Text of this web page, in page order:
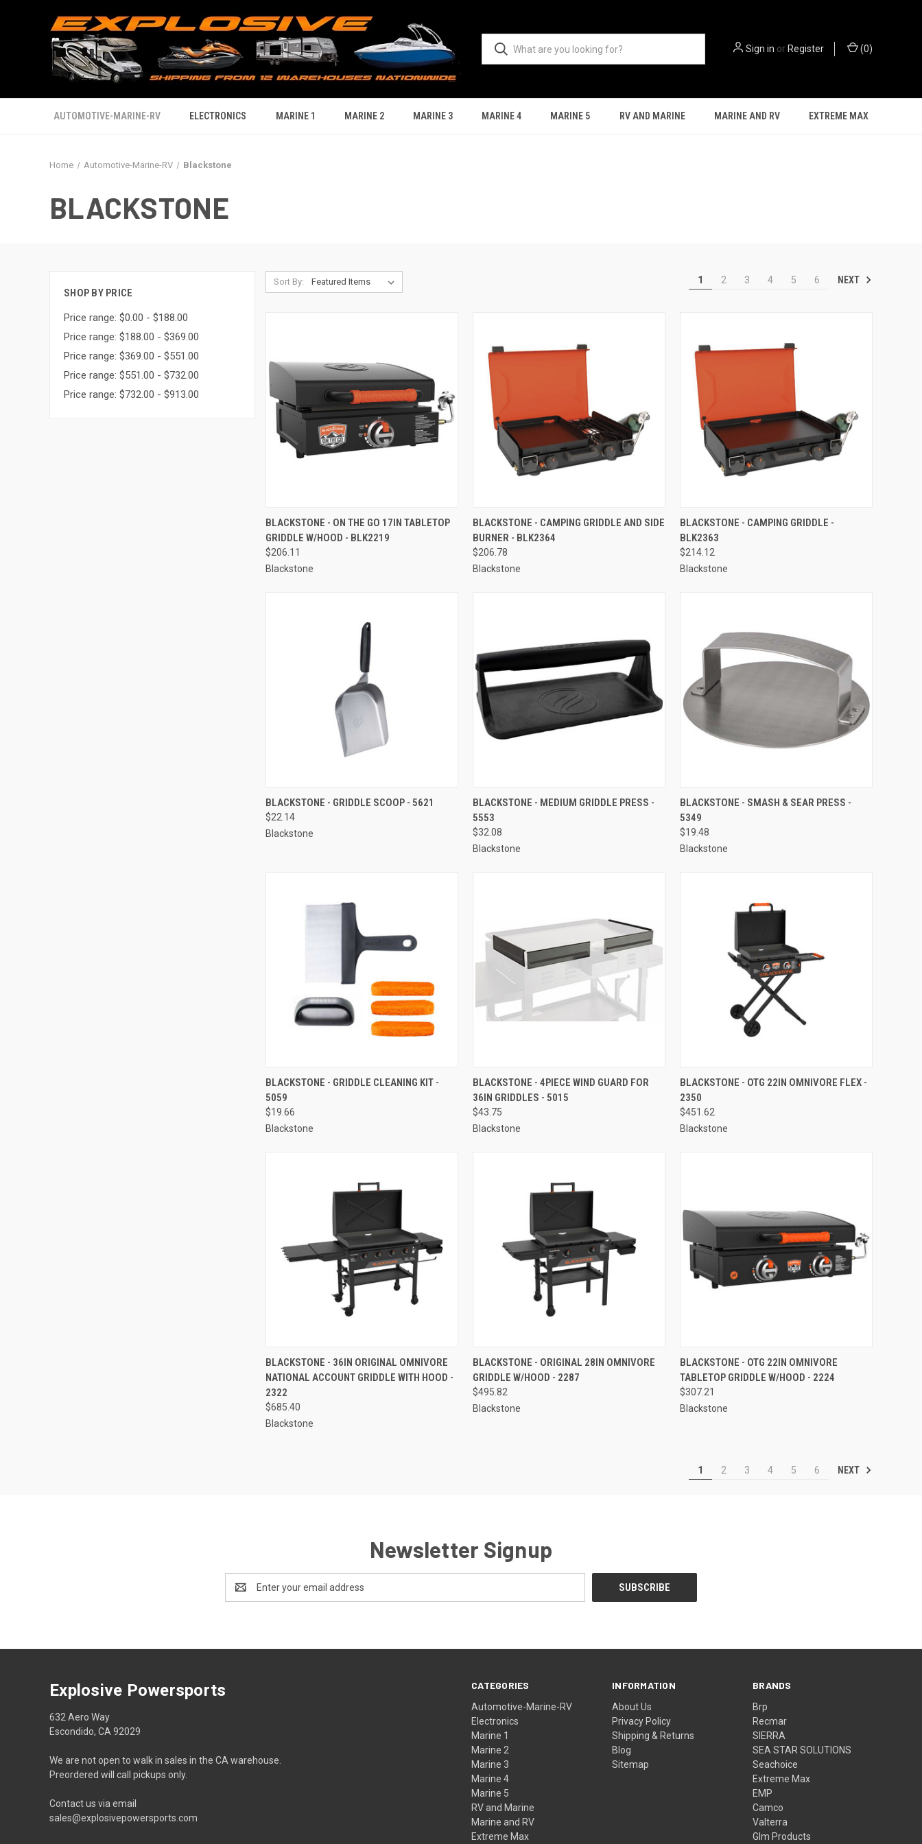
Sign in or Register (0)
AUTOMOTIVE-MARINE-RV ELECTRONICS MARINE 1 MARINE 2 MARINE 3 MARINE 4 MARINE 5 RV AND MARINE MARINE AND RV EXTREME MAX
Home Automotive-Marine-RV Blackstone
BLACKSTONE
SHOP BY PRICE
Price range: $0.00 - $188.00
Price range: $188.00 - $369.00
Price range: $369.00 - $551.00
Price range: $551.00 - $732.00
Price range: $732.00 - $913.00
Sort By: 1 2 3 4 5 6 NEXT
QUICK VIEW ADD TO CART
Compare
BLACKSTONE - ON THE GO 17IN TABLETOP
GRIDDLE W/HOOD - BLK2219
$206.11
Blackstone
QUICK VIEW ADD TO CART
Compare
BLACKSTONE - CAMPING GRIDDLE AND SIDE
BURNER - BLK2364
$206.78
Blackstone
QUICK VIEW ADD TO CART
Compare
BLACKSTONE - CAMPING GRIDDLE -
BLK2363
$214.12
Blackstone
QUICK VIEW ADD TO CART
Compare
BLACKSTONE - GRIDDLE SCOOP - 5621
$22.14
Blackstone
QUICK VIEW ADD TO CART
Compare
BLACKSTONE - MEDIUM GRIDDLE PRESS -
5553
$32.08
Blackstone
QUICK VIEW ADD TO CART
Compare
BLACKSTONE - SMASH & SEAR PRESS -
5349
$19.48
Blackstone
QUICK VIEW ADD TO CART
Compare
BLACKSTONE - GRIDDLE CLEANING KIT -
5059
$19.66
Blackstone
QUICK VIEW ADD TO CART
Compare
BLACKSTONE - 4PIECE WIND GUARD FOR
36IN GRIDDLES - 5015
$43.75
Blackstone
QUICK VIEW ADD TO CART
Compare
BLACKSTONE - OTG 22IN OMNIVORE FLEX -
2350
$451.62
Blackstone
QUICK VIEW ADD TO CART
Compare
BLACKSTONE - 36IN ORIGINAL OMNIVORE
NATIONAL ACCOUNT GRIDDLE WITH HOOD -
2322
$685.40
Blackstone
QUICK VIEW ADD TO CART
Compare
BLACKSTONE - ORIGINAL 28IN OMNIVORE
GRIDDLE W/HOOD - 2287
$495.82
Blackstone
QUICK VIEW ADD TO CART
Compare
BLACKSTONE - OTG 22IN OMNIVORE
TABLETOP GRIDDLE W/HOOD - 2224
$307.21
Blackstone
1 2 3 4 5 6 NEXT
Newsletter Signup
Address
CATEGORIES
Automotive-Marine-RV
Electronics
Marine 1
Marine 2
Marine 3
Marine 4
Marine 5
RV and Marine
Marine and RV
Extreme Max
INFORMATION
About Us
Privacy Policy
Shipping & Returns
Blog
Sitemap
BRANDS
Brp
Recmar
SIERRA
SEA STAR SOLUTIONS
Seachoice
Extreme Max
EMP
Camco
Valterra
Glm Products
Explosive Powersports
632 Aero Way
Escondido, CA 92029
We are not open to walk in sales in the CA warehouse.
Preordered will call pickups only.
Contact us via email
sales@explosivepowersports.com